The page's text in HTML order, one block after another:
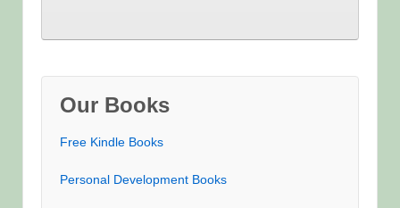
Our Books
Free Kindle Books
Personal Development Books